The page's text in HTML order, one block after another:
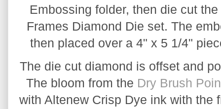
Embossing folder, then die cut
Frames Diamond Die set. The
then placed over a 4" x 5 1/4"
The die cut diamond is offset and
The bloom from the Dry Brush
with Altenew Crisp Dye ink with the